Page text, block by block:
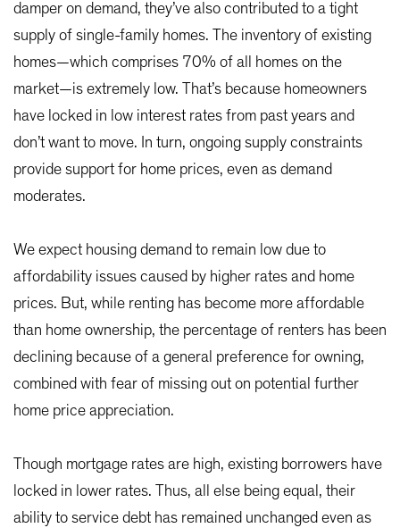
damper on demand, they’ve also contributed to a tight
supply of single-family homes. The inventory of existing
homes—which comprises 70% of all homes on the
market—is extremely low. That’s because homeowners
have locked in low interest rates from past years and
don’t want to move. In turn, ongoing supply constraints
provide support for home prices, even as demand
moderates.
We expect housing demand to remain low due to
affordability issues caused by higher rates and home
prices. But, while renting has become more affordable
than home ownership, the percentage of renters has been
declining because of a general preference for owning,
combined with fear of missing out on potential further
home price appreciation.
Though mortgage rates are high, existing borrowers have
locked in lower rates. Thus, all else being equal, their
ability to service debt has remained unchanged even as